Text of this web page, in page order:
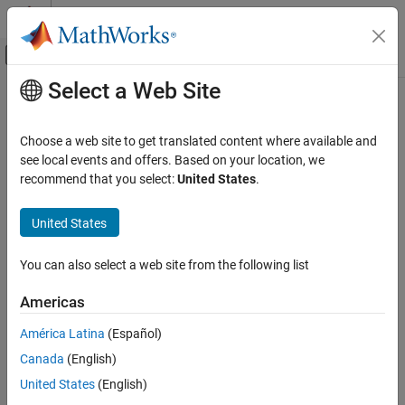
Skip to content
Off-Canvas Navigation Menu Toggle
Documentation Home
Embedded Coder
Code and Tool Customization
Model Configuration Set Customization
Code Generation Configuration Sets
Unify buffer reuse candidates
ON THIS PAGE
Description
Dependencies
Settings
Recommended Settings
Main Content
Unify buffer reuse candidates
Analyze buffer reuse candidates to implement efficient reuses
Since R2025a
Description
TheUnify buffer reuse candidatesparameter instructs the code
identify the efficient reuses, and then implement them in the
generated code. Buffer reuse candidates are buffers that can
potentially be reused.
Dependencies
Select a Web Site
Choose a web site to get translated content where available and
see local events and offers. Based on your location, we
recommend that you select:United States.
United States
You can also select a web site from the following list
Americas
América Latina (Español)
Canada (English)
United States (English)